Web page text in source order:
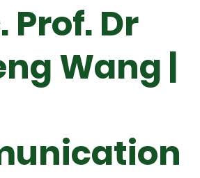
Prof. Dr
Wang |